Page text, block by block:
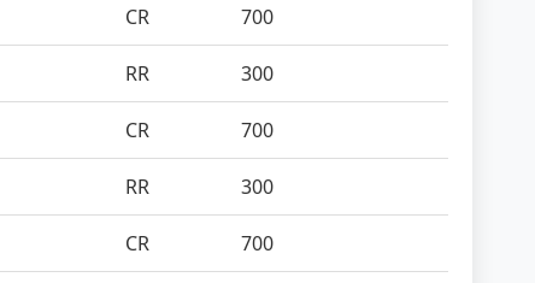
CR 700
RR 300
CR 700
RR 300
CR 700